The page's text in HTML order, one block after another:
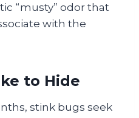
“musty” odor that
with the
to Hide
stink bugs seek